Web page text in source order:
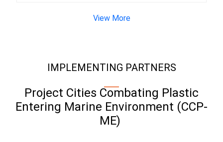
View More
IMPLEMENTING PARTNERS
Project Cities Combating Plastic
Entering Marine Environment (CCP-
ME)